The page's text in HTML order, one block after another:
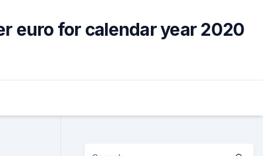
euro for calendar year 2020